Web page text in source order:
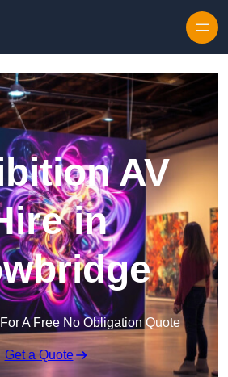
AV
in
A Free No Obligation Quote
Get a Quote